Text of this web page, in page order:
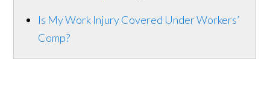
Is My Work Injury Covered Under Workers’
Comp?